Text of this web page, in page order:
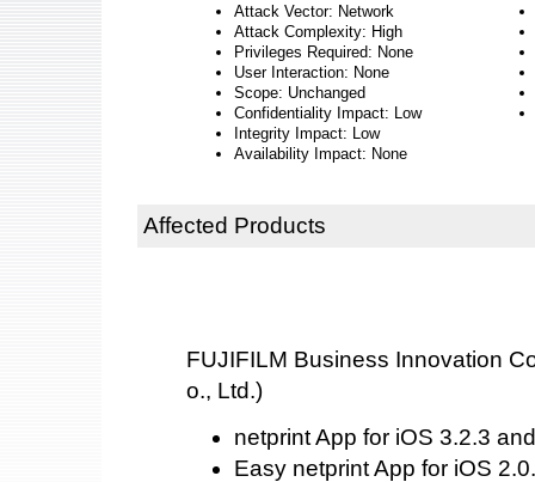
Attack Vector: Network
Attack Complexity: High
Privileges Required: None
User Interaction: None
Scope: Unchanged
Confidentiality Impact: Low
Integrity Impact: Low
Availability Impact: None
Affected Products
FUJIFILM Business Innovation
o., Ltd.)
netprint App for iOS 3.2.3
Easy netprint App for iOS